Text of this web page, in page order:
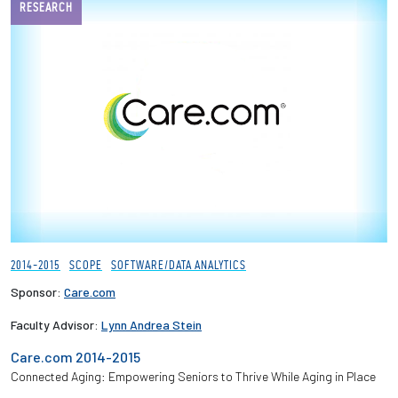
RESEARCH
2014-2015 SCOPE SOFTWARE/DATA ANALYTICS
Sponsor: Care.com
Faculty Advisor: Lynn Andrea Stein
Care.com 2014-2015
Connected Aging: Empowering Seniors to Thrive While Aging in Place